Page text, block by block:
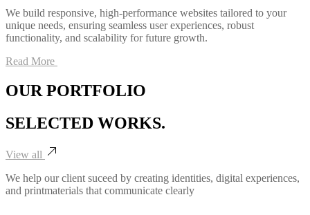
We build responsive, high-performance websites tailored to your
unique needs, ensuring seamless user experiences, robust
functionality, and scalability for future growth.
Read More
OUR PORTFOLIO
SELECTED WORKS.
View all
We help our client suceed by creating identities, digital experiences,
and printmaterials that communicate clearly